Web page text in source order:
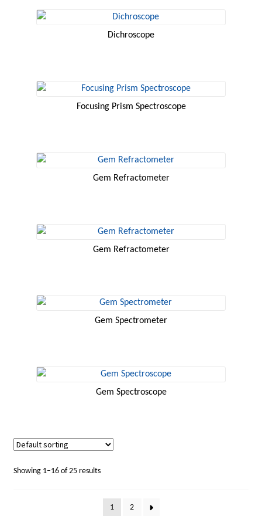
Dichroscope
Focusing Prism Spectroscope
Gem Refractometer
Gem Refractometer
Gem Spectrometer
Gem Spectroscope
Showing 1–16 of 25 results
1 2